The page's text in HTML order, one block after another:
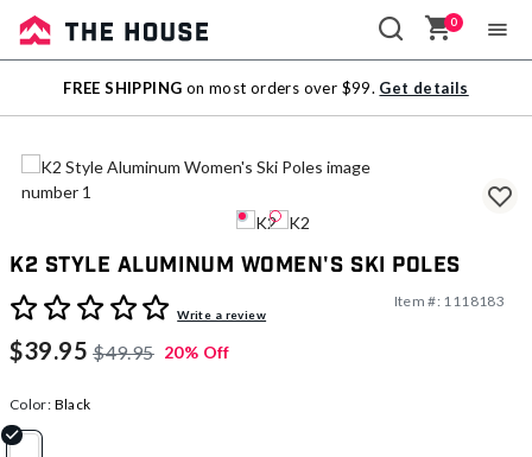
Sale
Outlet
0
FREE SHIPPING on most orders over $99. Get details
K2 Style Aluminum Women's Ski Poles
5 out of 5 Customer RatingWrite a review
Item #: 1118183
$39.95 $49.95 20% Off
Color: Black